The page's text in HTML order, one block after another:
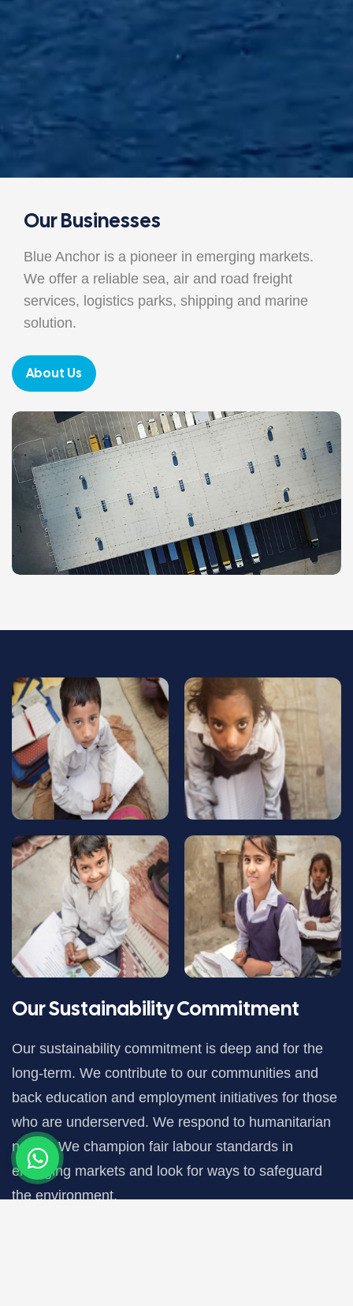
Our Businesses
Blue Anchor is a pioneer in emerging markets.
We offer a reliable sea, air and road freight
services, logistics parks, shipping and marine
solution.
About Us
Our Sustainability Commitment
Our sustainability commitment is deep and for the
long-term. We contribute to our communities and
back education and employment initiatives for those
who are underserved. We respond to humanitarian
needs. We champion fair labour standards in
emerging markets and look for ways to safeguard
the environment.